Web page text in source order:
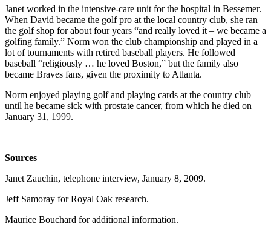
Janet worked in the intensive-care unit for the hospital in Bessemer.
When David became the golf pro at the local country club, she ran
the golf shop for about four years “and really loved it – we became a
golfing family.” Norm won the club championship and played in a
lot of tournaments with retired baseball players. He followed
baseball “religiously … he loved Boston,” but the family also
became Braves fans, given the proximity to Atlanta.
Norm enjoyed playing golf and playing cards at the country club
until he became sick with prostate cancer, from which he died on
January 31, 1999.
Sources
Janet Zauchin, telephone interview, January 8, 2009.
Jeff Samoray for Royal Oak research.
Maurice Bouchard for additional information.